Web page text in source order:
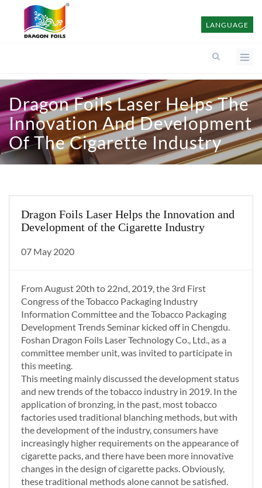
LANGUAGE
Dragon Foils Laser Helps The
Innovation And Development
Of The Cigarette Industry
Dragon Foils Laser Helps the Innovation and
Development of the Cigarette Industry
07 May 2020
From August 20th to 22nd, 2019, the 3rd First
Congress of the Tobacco Packaging Industry
Information Committee and the Tobacco Packaging
Development Trends Seminar kicked off in Chengdu.
Foshan Dragon Foils Laser Technology Co., Ltd., as a
committee member unit, was invited to participate in
this meeting.
This meeting mainly discussed the development status
and new trends of the tobacco industry in 2019. In the
application of bronzing, in the past, most tobacco
factories used traditional blanching methods, but with
the development of the industry, consumers have
increasingly higher requirements on the appearance of
cigarette packs, and there have been more innovative
changes in the design of cigarette packs. Obviously,
these traditional methods alone cannot be satisfied.